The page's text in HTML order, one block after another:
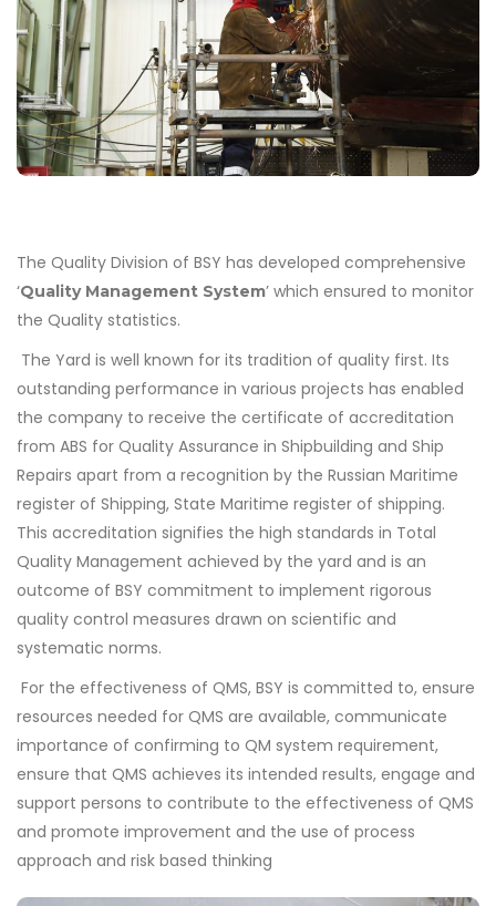
The Quality Division of BSY has developed comprehensive
‘Quality Management System’ which ensured to monitor
the Quality statistics.
The Yard is well known for its tradition of quality first. Its
outstanding performance in various projects has enabled
the company to receive the certificate of accreditation
from ABS for Quality Assurance in Shipbuilding and Ship
Repairs apart from a recognition by the Russian Maritime
register of Shipping, State Maritime register of shipping.
This accreditation signifies the high standards in Total
Quality Management achieved by the yard and is an
outcome of BSY commitment to implement rigorous
quality control measures drawn on scientific and
systematic norms.
For the effectiveness of QMS, BSY is committed to, ensure
resources needed for QMS are available, communicate
importance of confirming to QM system requirement,
ensure that QMS achieves its intended results, engage and
support persons to contribute to the effectiveness of QMS
and promote improvement and the use of process
approach and risk based thinking